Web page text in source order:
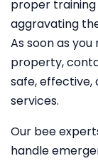
proper training
aggravating
As soon as
property,
safe, effective,
services.
Our bee
handle